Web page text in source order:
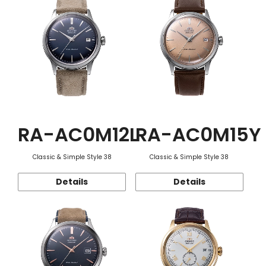
RA-AC0M12L
Classic & Simple Style 38
Details
RA-AC0M15Y
Classic & Simple Style 38
Details